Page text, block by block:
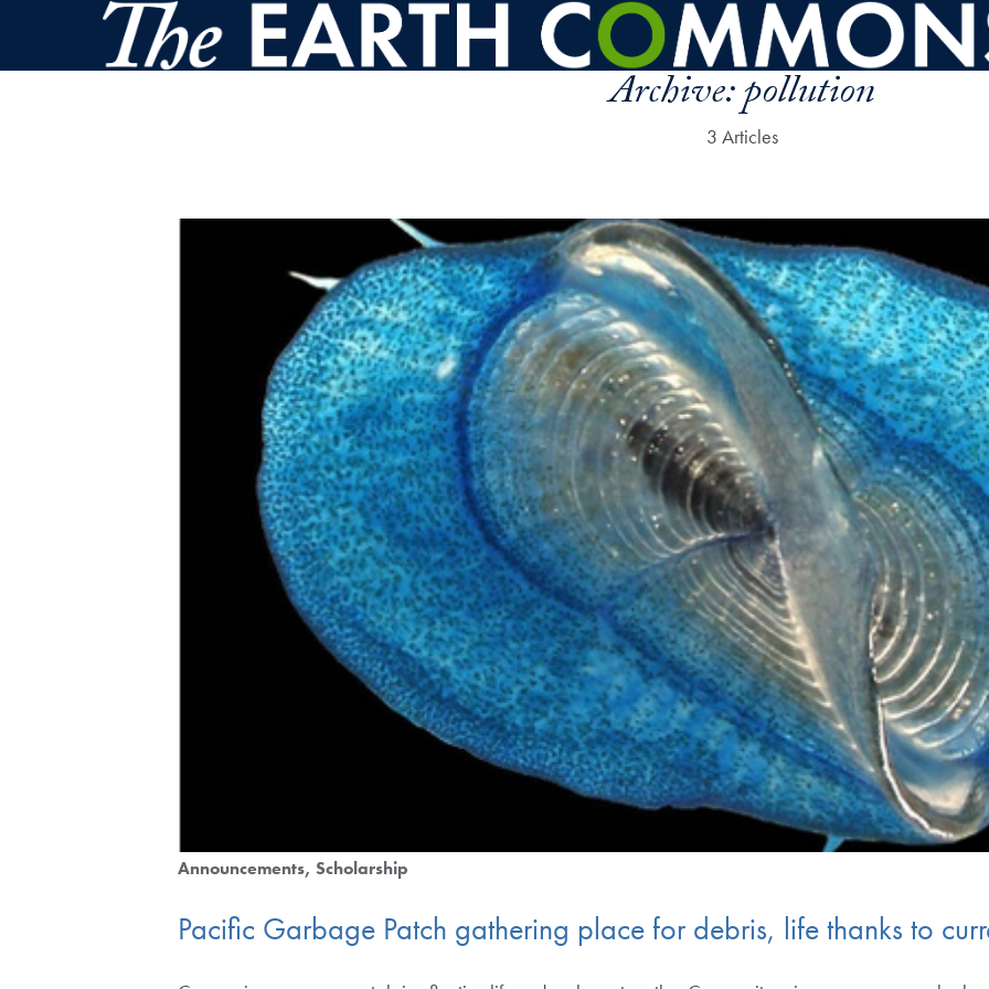
Skip to main content
Archive:pollution
3 Articles
Announcements Scholarship
Pacific Garbage Patch gathering place for debris, life thanks to